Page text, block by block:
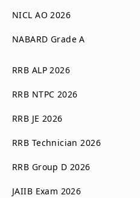
NICL AO 2026
NABARD Grade A
RRB ALP 2026
RRB NTPC 2026
RRB JE 2026
RRB Technician 2026
RRB Group D 2026
JAIIB Exam 2026